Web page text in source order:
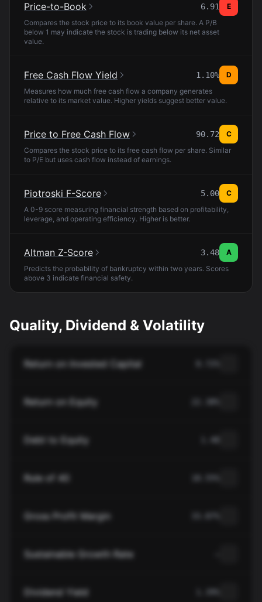
Price-to-Book 6.91
E
Compares the stock price to its book value per share. A P/B
below 1 may indicate the stock is trading below its net asset
value.
Free Cash Flow Yield 1.10%
D
Measures how much free cash flow a company generates
relative to its market value. Higher yields suggest better value.
Price to Free Cash Flow 90.72
C
Compares the stock price to its free cash flow per share. Similar
to P/E but uses cash flow instead of earnings.
Piotroski F-Score 5.00
C
A 0-9 score measuring financial strength based on profitability,
leverage, and operating efficiency. Higher is better.
Altman Z-Score 3.48
A
Predicts the probability of bankruptcy within two years. Scores
above 3 indicate financial safety.
Quality, Dividend & Volatility
Return on Invested Capital
Return on Equity
Debt to Equity
Rule of 40
Gross Profit Margin
Sustainable Growth Rate
Dividend Yield